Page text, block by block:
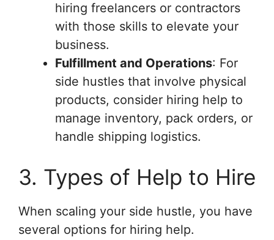
hiring freelancers or contractors
with those skills to elevate your
business.
Fulfillment and Operations: For
side hustles that involve physical
products, consider hiring help to
manage inventory, pack orders, or
handle shipping logistics.
3. Types of Help to Hire
When scaling your side hustle, you have
several options for hiring help.